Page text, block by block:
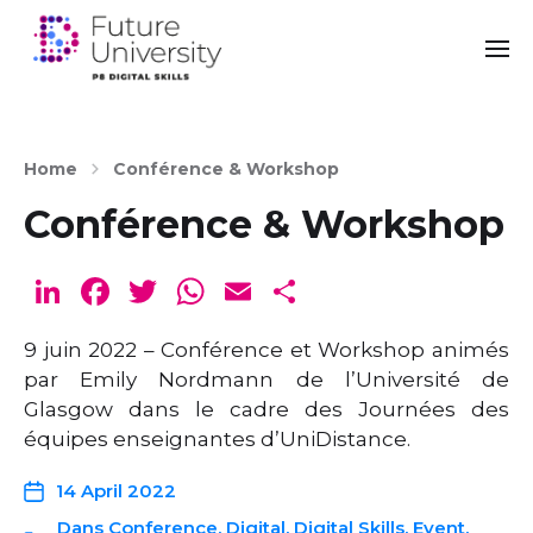
Home Conférence & Workshop
Conférence & Workshop
Li
k
e
dI
n
F
c
e
b
o
o
T
it
te
r
W
h
a
ts
A
p
E
ai
l
ar
e
9 juin 2022 – Conférence et Workshop animés
par Emily Nordmann de l’Université de
Glasgow dans le cadre des Journées des
équipes enseignantes d’UniDistance.
14 April 2022
Dans Conference, Digital, Digital Skills, Event,